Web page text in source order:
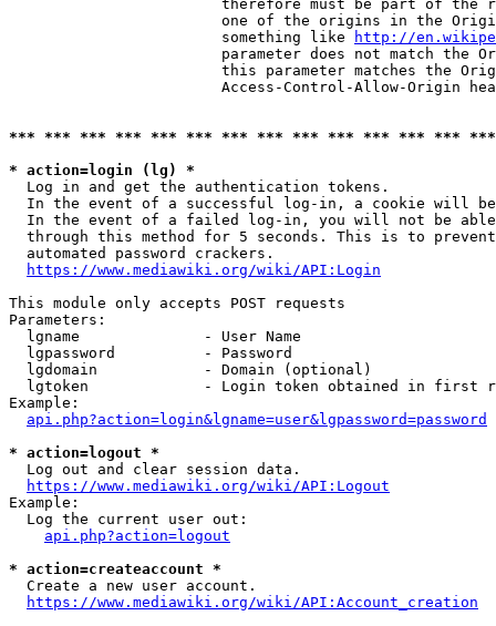
therefore must be part of the
one of the origins in the
                        something like
http://
parameter does not match the
this parameter matches the
Access-Control-Allow-Origin
*** *** *** *** *** *** *** *** *** *** *** *** ***
* action=login (lg) *
  Log in and get the authentication tokens.
In the event of a successful log-in, a cookie will
In the event of a failed log-in, you will not be
through this method for 5 seconds. This is to
  automated password crackers.
https://www.mediawiki.org/wiki/API:Login
This module only accepts POST requests
Parameters:
  lgname              - User Name
  lgpassword          - Password
  lgdomain            - Domain (optional)
lgtoken             - Login token obtained in first
Example:
api.php?action=login&lgname=user&lgpassword=password
* action=logout *
  Log out and clear session data.
https://www.mediawiki.org/wiki/API:Logout
Example:
  Log the current user out:
api.php?action=logout
* action=createaccount *
  Create a new user account.
https://www.mediawiki.org/wiki/API:Account_creation